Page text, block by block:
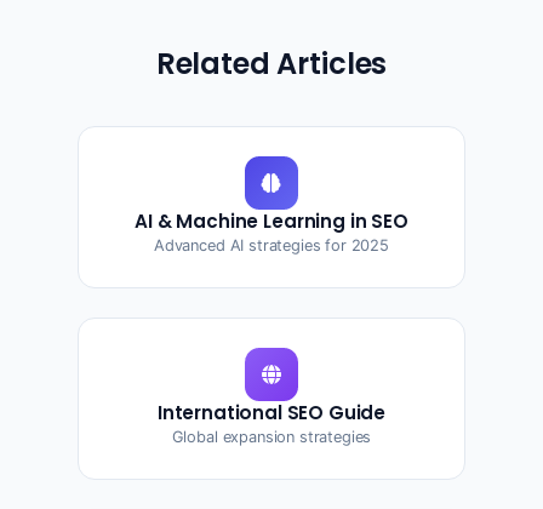
Related Articles
AI & Machine Learning in SEO
Advanced AI strategies for 2025
International SEO Guide
Global expansion strategies